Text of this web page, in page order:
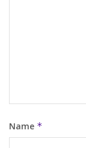
Name *